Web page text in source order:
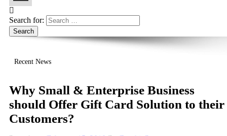
Search for:
Recent News
Why Small & Enterprise Business
should Offer Gift Card Solution to their
Customers?